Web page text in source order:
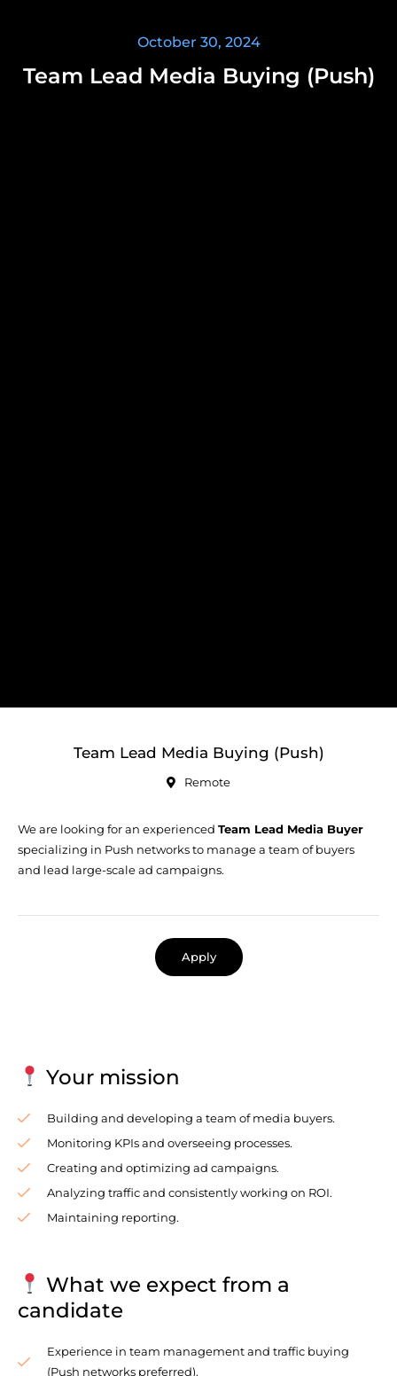
October 30, 2024
Team Lead Media Buying (Push)
Team Lead Media Buying (Push)
Remote
We are looking for an experienced Team Lead Media Buyer
specializing in Push networks to manage a team of buyers
and lead large-scale ad campaigns.
Apply
Your mission
Building and developing a team of media buyers.
Monitoring KPIs and overseeing processes.
Creating and optimizing ad campaigns.
Analyzing traffic and consistently working on ROI.
Maintaining reporting.
What we expect from a
candidate
Experience in team management and traffic buying
(Push networks preferred).